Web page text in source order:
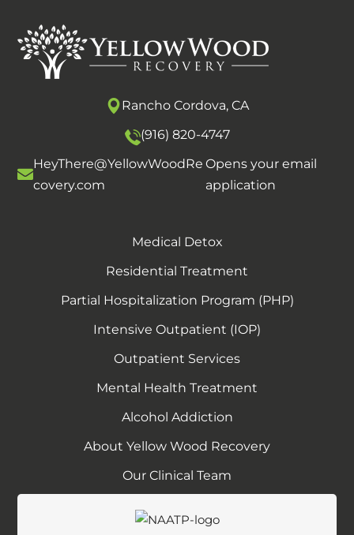
Rancho Cordova, CA
(916) 820-4747
HeyThere@YellowWoodRe
covery.com
Opens your email
application
Medical Detox
Residential Treatment
Partial Hospitalization Program (PHP)
Intensive Outpatient (IOP)
Outpatient Services
Mental Health Treatment
Alcohol Addiction
About Yellow Wood Recovery
Our Clinical Team